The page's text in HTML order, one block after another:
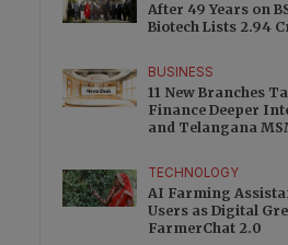
After 49 Years on
Biotech Lists 2.94
BUSINESS
11 New Branches
Finance Deeper
and Telangana
TECHNOLOGY
AI Farming
Users as Digital
FarmerChat 2.0